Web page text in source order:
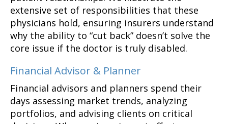
extensive set of responsibilities that these
physicians hold, ensuring insurers understand
why the ability to “cut back” doesn’t solve the
core issue if the doctor is truly disabled.
Financial Advisor & Planner
Financial advisors and planners spend their
days assessing market trends, analyzing
portfolios, and advising clients on critical